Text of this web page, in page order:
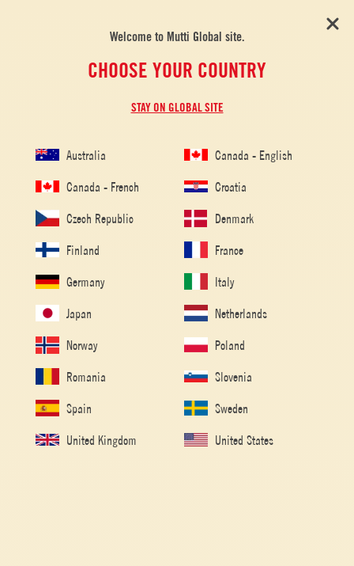
Welcome to Mutti Global site.
CHOOSE YOUR COUNTRY
STAY ON GLOBAL SITE
Australia Canada - English
Canada - French Croatia
Czech Republic Denmark
Finland France
Germany Italy
Japan Netherlands
Norway Poland
Romania Slovenia
Spain Sweden
United Kingdom United States